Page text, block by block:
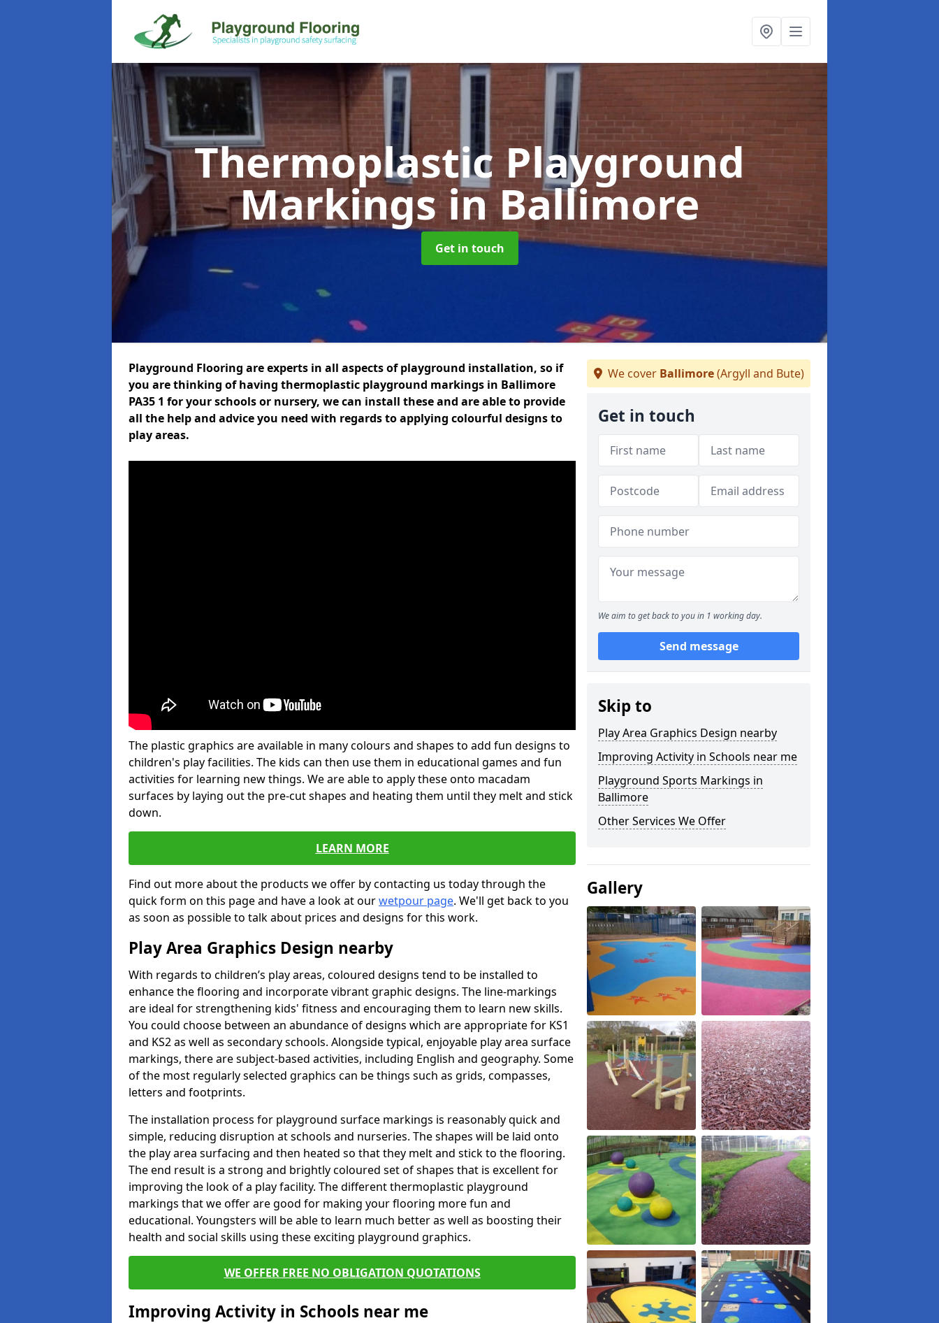
Thermoplastic Playground
Markingsin Ballimore
Get in touch
Playground Flooring are experts in all aspects of playground installation, so if
you are thinking of having thermoplastic playground markings in Ballimore
PA35 1 for your schools or nursery, we can install these and are able to provide
all the help and advice you need with regards to applying colourful designs to
play areas.
The plastic graphics are available in many colours and shapes to add fun designs to
children's play facilities. The kids can then use them in educational games and fun
activities for learning new things. We are able to apply these onto macadam
surfaces by laying out the pre-cut shapes and heating them until they melt and stick
down.
LEARN MORE
Find out more about the products we offer by contacting us today through the
quick form on this page and have a look at ourwetpour page. We'll get back to you
as soon as possible to talk about prices and designs for this work.
Play Area Graphics Design nearby
With regards to children’s play areas, coloured designs tend to be installed to
enhance the flooring and incorporate vibrant graphic designs. The line-markings
are ideal for strengthening kids' fitness and encouraging them to learn new skills.
You could choose between an abundance of designs which are appropriate for KS1
and KS2 as well as secondary schools. Alongside typical, enjoyable play area surface
markings, there are subject-based activities, including English and geography. Some
of the most regularly selected graphics can be things such as grids, compasses,
letters and footprints.
The installation process for playground surface markings is reasonably quick and
simple, reducing disruption at schools and nurseries. The shapes will be laid onto
the play area surfacing and then heated so that they melt and stick to the flooring.
The end result is a strong and brightly coloured set of shapes that is excellent for
improving the look of a play facility. The different thermoplastic playground
markings that we offer are good for making your flooring more fun and
educational. Youngsters will be able to learn much better as well as boosting their
health and social skills using these exciting playground graphics.
WE OFFER FREE NO OBLIGATION QUOTATIONS
Improving Activity in Schools near me
We cover Ballimore(Argyll and Bute)
Get in touch
We aim to get back to you in 1 working day.
Send message
Skip to
Play Area Graphics Design nearby
Improving Activity in Schools near me
Playground Sports Markings in
Ballimore
Other Services We Offer
Gallery